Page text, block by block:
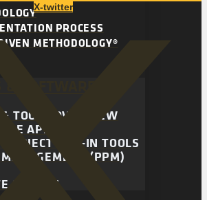
PROCESS
METHODOLOGY®
TOOLS OVERVIEW
APP
ADD-IN TOOLS
(PPM)
SYSTEM
X-twitter